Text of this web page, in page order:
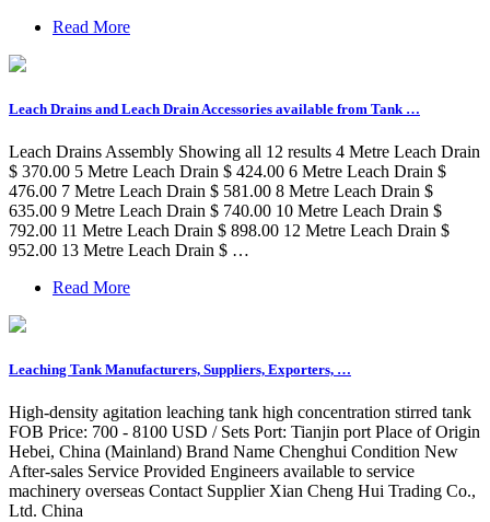
Read More
Leach Drains and Leach Drain Accessories available from Tank …
Leach Drains Assembly Showing all 12 results 4 Metre Leach Drain
$ 370.00 5 Metre Leach Drain $ 424.00 6 Metre Leach Drain $
476.00 7 Metre Leach Drain $ 581.00 8 Metre Leach Drain $
635.00 9 Metre Leach Drain $ 740.00 10 Metre Leach Drain $
792.00 11 Metre Leach Drain $ 898.00 12 Metre Leach Drain $
952.00 13 Metre Leach Drain $ …
Read More
Leaching Tank Manufacturers, Suppliers, Exporters, …
High-density agitation leaching tank high concentration stirred tank
FOB Price: 700 - 8100 USD / Sets Port: Tianjin port Place of Origin
Hebei, China (Mainland) Brand Name Chenghui Condition New
After-sales Service Provided Engineers available to service
machinery overseas Contact Supplier Xian Cheng Hui Trading Co.,
Ltd. China